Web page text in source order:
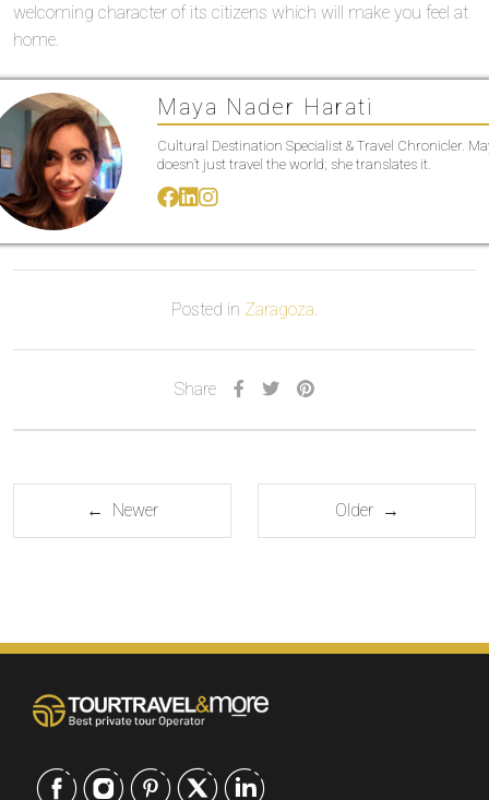
welcoming character of its citizens which will make you feel at
home.
Maya Nader Harati
Cultural Destination Specialist & Travel Chronicler.
doesn’t just travel the world; she translates it.
Posted in Zaragoza.
Share
← Newer Older →